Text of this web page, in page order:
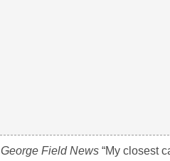
George Field News “My closest